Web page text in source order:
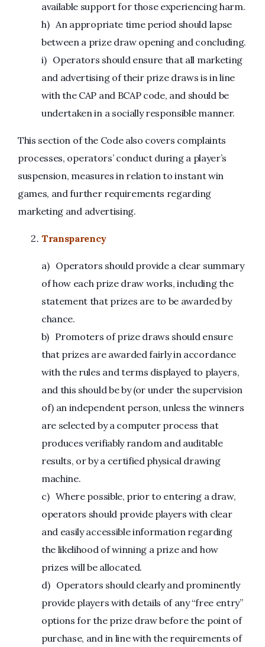
available support for those experiencing harm.
h) An appropriate time period should lapse
between a prize draw opening and concluding.
i) Operators should ensure that all marketing
and advertising of their prize draws is in line
with the CAP and BCAP code, and should be
undertaken in a socially responsible manner.
This section of the Code also covers complaints
processes, operators’ conduct during a player’s
suspension, measures in relation to instant win
games, and further requirements regarding
marketing and advertising.
Transparency
a) Operators should provide a clear summary
of how each prize draw works, including the
statement that prizes are to be awarded by
chance.
b) Promoters of prize draws should ensure
that prizes are awarded fairly in accordance
with the rules and terms displayed to players,
and this should be by (or under the supervision
of) an independent person, unless the winners
are selected by a computer process that
produces verifiably random and auditable
results, or by a certified physical drawing
machine.
c) Where possible, prior to entering a draw,
operators should provide players with clear
and easily accessible information regarding
the likelihood of winning a prize and how
prizes will be allocated.
d) Operators should clearly and prominently
provide players with details of any “free entry”
options for the prize draw before the point of
purchase, and in line with the requirements of